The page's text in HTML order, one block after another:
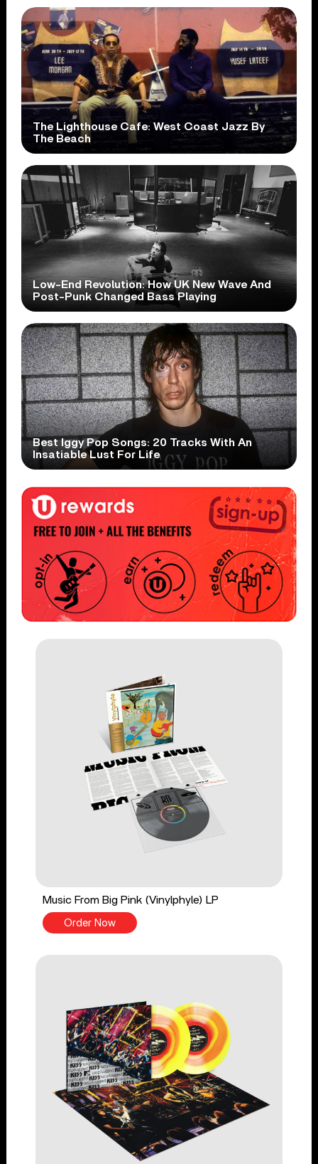
The Lighthouse Cafe: West Coast Jazz By
The Beach
Low-End Revolution: How UK New Wave And
Post-Punk Changed Bass Playing
Best Iggy Pop Songs: 20 Tracks With An
Insatiable Lust For Life
Music From Big Pink (Vinylphyle) LP
Order Now